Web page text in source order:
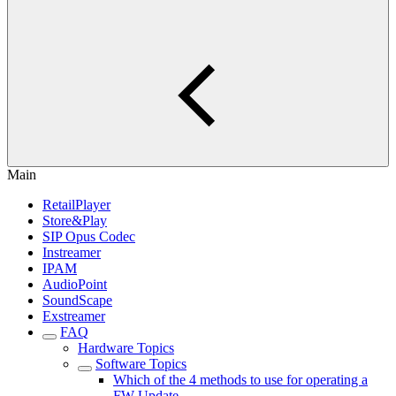
Main
RetailPlayer
Store&Play
SIP Opus Codec
Instreamer
IPAM
AudioPoint
SoundScape
Exstreamer
FAQ
Hardware Topics
Software Topics
Which of the 4 methods to use for operating a